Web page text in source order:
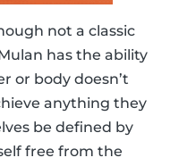
not a classic
has the ability
or body doesn’t
anything they
be defined by
free from the